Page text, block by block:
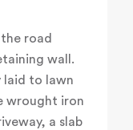
road
wall.
laid to lawn
wrought iron
a slab